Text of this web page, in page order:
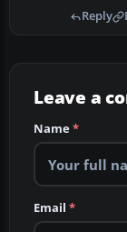
Reply
Leave a
Name*
Email *